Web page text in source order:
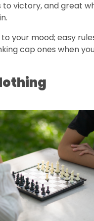
victory, and great
your mood; easy
cap ones when